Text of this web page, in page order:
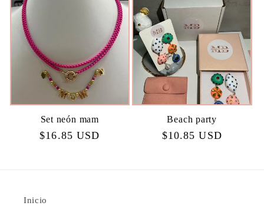
Set neón mam
Regular
$16.85 USD
Beach party
Regular
$10.85 USD
Inicio